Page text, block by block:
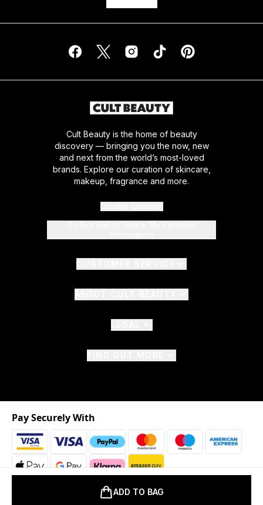
ADD TO BAG
Cult Beauty is the home of beauty
discovery — bringing you the now, new
and next from the world’s most-loved
brands. Explore our curation of skincare,
makeup, fragrance and more.
2026 © The Hut.com Ltd. t/a CultBeauty.com
Pay Securely With